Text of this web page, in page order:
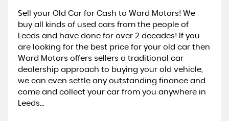
Sell your Old Car for Cash to Ward Motors! We
buy all kinds of used cars from the people of
Leeds and have done for over 2 decades! If you
are looking for the best price for your old car then
Ward Motors offers sellers a traditional car
dealership approach to buying your old vehicle,
we can even settle any outstanding finance and
come and collect your car from you anywhere in
Leeds...